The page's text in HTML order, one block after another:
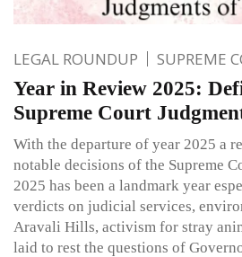
LEGAL ROUNDUP SUPREME
Year in Review 2025:
Supreme Court
With the departure of year 2025 a
notable decisions of the Supreme
2025 has been a landmark year
verdicts on judicial services,
Aravali Hills, activism for stray
laid to rest the questions of